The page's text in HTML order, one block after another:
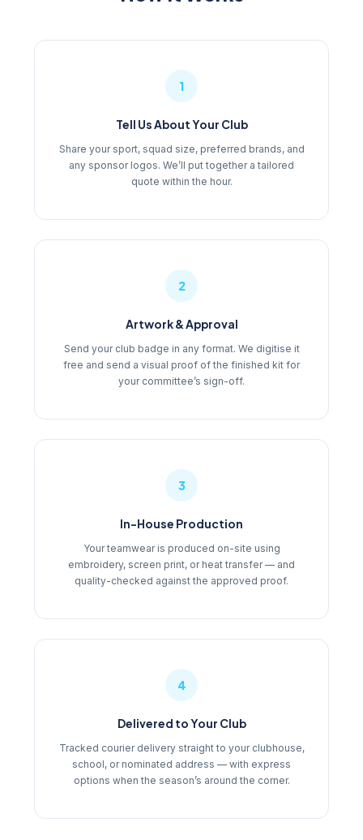
1
Tell Us About Your Club
Share your sport, squad size, preferred brands, and
any sponsor logos. We’ll put together a tailored
quote within the hour.
2
Artwork & Approval
Send your club badge in any format. We digitise it
free and send a visual proof of the finished kit for
your committee’s sign-off.
3
In-House Production
Your teamwear is produced on-site using
embroidery, screen print, or heat transfer — and
quality-checked against the approved proof.
4
Delivered to Your Club
Tracked courier delivery straight to your clubhouse,
school, or nominated address — with express
options when the season’s around the corner.